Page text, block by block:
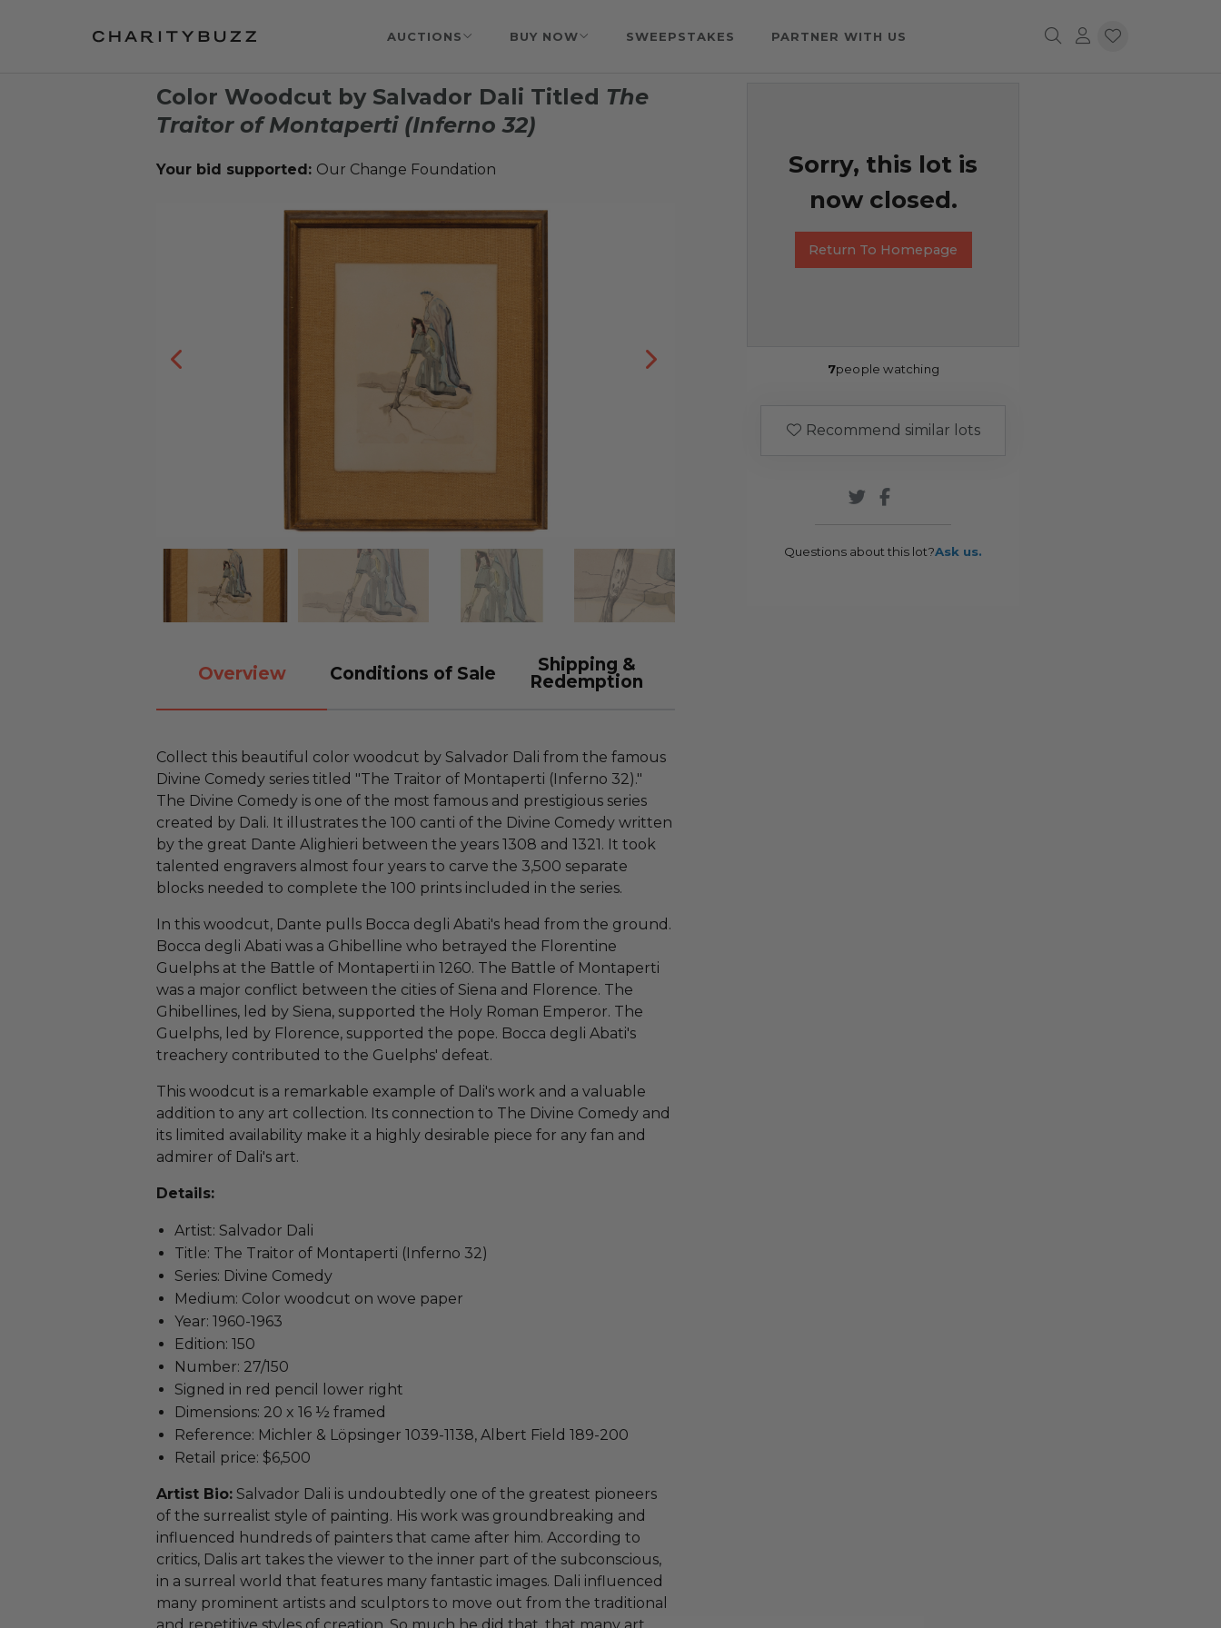
AUCTIONS BUY NOW SWEEPSTAKES PARTNER WITH US
Color Woodcut by Salvador Dali Titled The
Traitor of Montaperti (Inferno 32)
Your bid supported: Our Change Foundation
Overview Conditions of Sale
Shipping &
Redemption
Collect this beautiful color woodcut by Salvador Dali from the famous
Divine Comedy series titled "The Traitor of Montaperti (Inferno 32)."
The Divine Comedy is one of the most famous and prestigious series
created by Dali. It illustrates the 100 canti of the Divine Comedy written
by the great Dante Alighieri between the years 1308 and 1321. It took
talented engravers almost four years to carve the 3,500 separate
blocks needed to complete the 100 prints included in the series.
In this woodcut, Dante pulls Bocca degli Abati's head from the ground.
Bocca degli Abati was a Ghibelline who betrayed the Florentine
Guelphs at the Battle of Montaperti in 1260. The Battle of Montaperti
was a major conflict between the cities of Siena and Florence. The
Ghibellines, led by Siena, supported the Holy Roman Emperor. The
Guelphs, led by Florence, supported the pope. Bocca degli Abati's
treachery contributed to the Guelphs' defeat.
This woodcut is a remarkable example of Dali's work and a valuable
addition to any art collection. Its connection to The Divine Comedy and
its limited availability make it a highly desirable piece for any fan and
admirer of Dali's art.
Details:
Artist: Salvador Dali
Title: The Traitor of Montaperti (Inferno 32)
Series: Divine Comedy
Medium: Color woodcut on wove paper
Year: 1960-1963
Edition: 150
Number: 27/150
Signed in red pencil lower right
Dimensions: 20 x 16 ½ framed
Reference: Michler & Löpsinger 1039-1138, Albert Field 189-200
Retail price: $6,500
Artist Bio: Salvador Dali is undoubtedly one of the greatest pioneers
of the surrealist style of painting. His work was groundbreaking and
influenced hundreds of painters that came after him. According to
critics, Dalis art takes the viewer to the inner part of the subconscious,
in a surreal world that features many fantastic images. Dali influenced
many prominent artists and sculptors to move out from the traditional
Sorry, this lot is
now closed.
Return To Homepage
7people watching
Recommend similar lots
Questions about this lot?Ask us.